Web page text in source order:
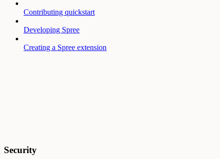
Contributing quickstart
Developing Spree
Creating a Spree extension
Security